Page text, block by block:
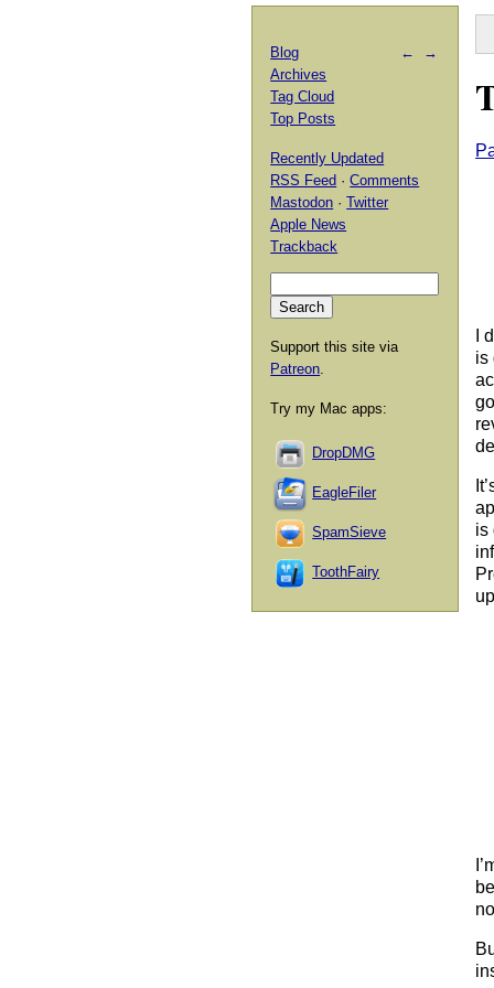
I
is
is
← →
Blog
Archives
Tag Cloud
Top Posts
Recently Updated
RSS Feed ·Comments
Mastodon ·Twitter
Apple News
Trackback
Support this site via
Patreon.
Try my Mac apps:
DropDMG
EagleFiler
SpamSieve
ToothFairy